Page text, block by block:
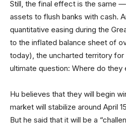
Still, the final effect is the same
assets to flush banks with cash.
quantitative easing during the
to the inflated balance sheet of
today), the uncharted territory
ultimate question: Where do they
Hu believes that they will begin
market will stabilize around April
But he said that it will be a